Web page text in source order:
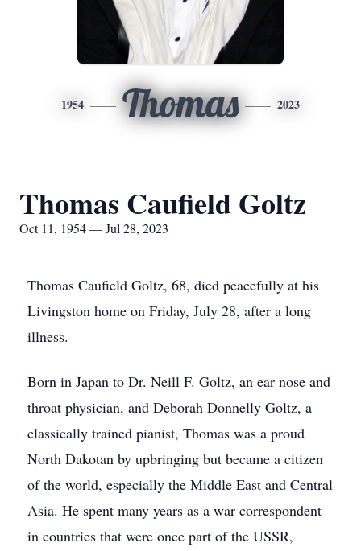
1954 Thomas 2023
Thomas Caufield Goltz
Oct 11, 1954 — Jul 28, 2023
Thomas Caufield Goltz, 68, died peacefully at his
Livingston home on Friday, July 28, after a long
illness.
Born in Japan to Dr. Neill F. Goltz, an ear nose and
throat physician, and Deborah Donnelly Goltz, a
classically trained pianist, Thomas was a proud
North Dakotan by upbringing but became a citizen
of the world, especially the Middle East and Central
Asia. He spent many years as a war correspondent
in countries that were once part of the USSR,